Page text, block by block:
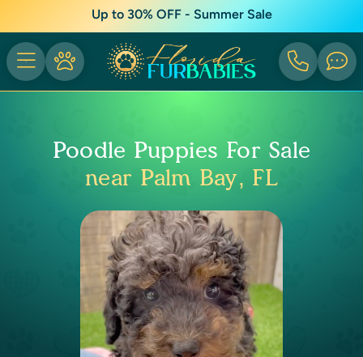
Up to 30% OFF - Summer Sale
Poodle Puppies For Sale
near Palm Bay, FL